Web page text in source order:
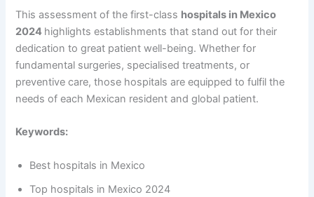
This assessment of the first-class hospitals in Mexico
2024 highlights establishments that stand out for their
dedication to great patient well-being. Whether for
fundamental surgeries, specialised treatments, or
preventive care, those hospitals are equipped to fulfil the
needs of each Mexican resident and global patient.
Keywords:
Best hospitals in Mexico
Top hospitals in Mexico 2024